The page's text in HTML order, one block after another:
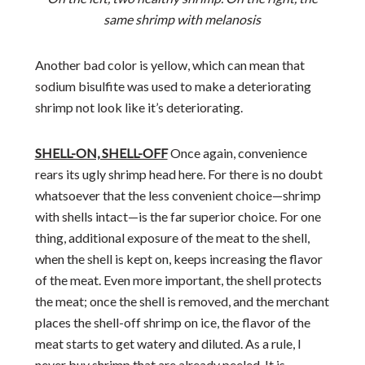
same shrimp with melanosis
Another bad color is yellow, which can mean that
sodium bisulfite was used to make a deteriorating
shrimp not look like it’s deteriorating.
SHELL-ON, SHELL-OFFOnce again, convenience
rears its ugly shrimp head here. For there is no doubt
whatsoever that the less convenient choice—shrimp
with shells intact—is the far superior choice. For one
thing, additional exposure of the meat to the shell,
when the shell is kept on, keeps increasing the flavor
of the meat. Even more important, the shell protects
the meat; once the shell is removed, and the merchant
places the shell-off shrimp on ice, the flavor of the
meat starts to get watery and diluted. As a rule, I